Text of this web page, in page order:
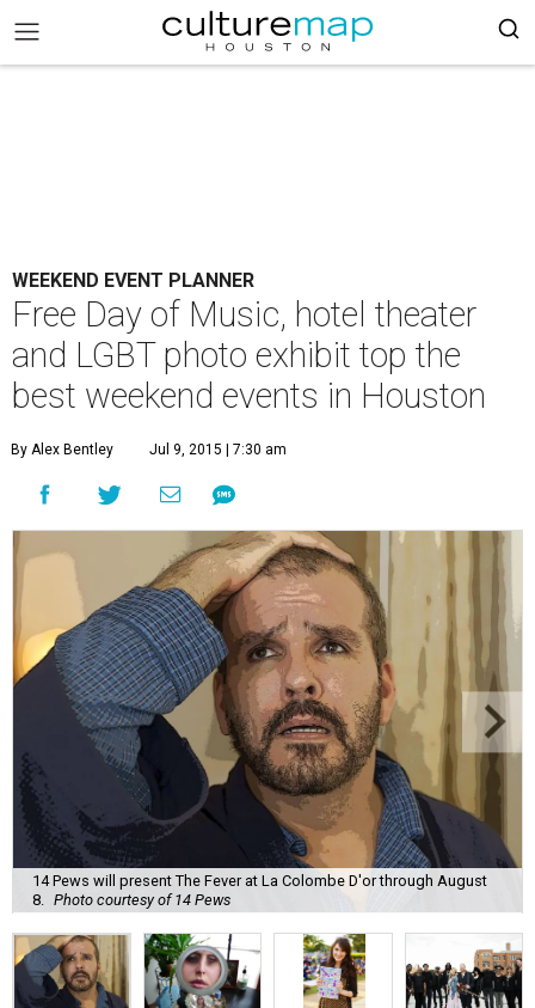
WEEKEND EVENT PLANNER
Free Day of Music, hotel theater
and LGBT photo exhibit top the
best weekend events in Houston
By Alex Bentley Jul 9, 2015 | 7:30 am
14 Pews will present The Fever at La Colombe D'or through August
8.
Photo courtesy of 14 Pews